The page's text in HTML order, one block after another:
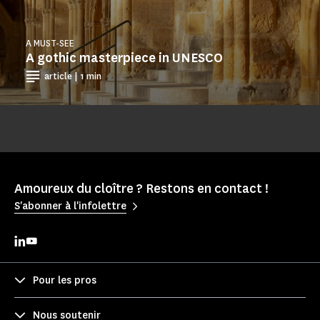
A gothic masterpiece in UNESCO
A MUST-SEE
article | 1 min
Amoureux du cloître ? Restons en contact !
S'abonner à l'infolettre
Pour les pros
Nous soutenir